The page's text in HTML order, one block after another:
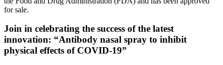
for sale.
Join in celebrating the success of the latest
innovation: “Antibody nasal spray to inhibit
physical effects of COVID-19”